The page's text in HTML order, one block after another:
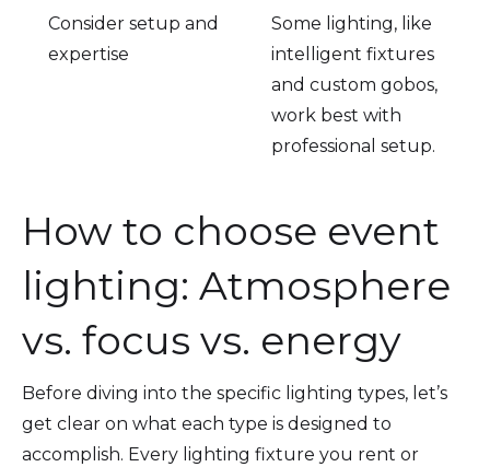
Consider setup and
expertise
Some lighting, like
intelligent fixtures
and custom gobos,
work best with
professional setup.
How to choose event
lighting: Atmosphere
vs. focus vs. energy
Before diving into the specific lighting types, let’s
get clear on what each type is designed to
accomplish. Every lighting fixture you rent or